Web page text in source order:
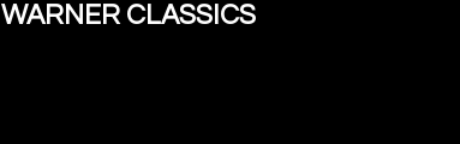
WARNER CLASSICS